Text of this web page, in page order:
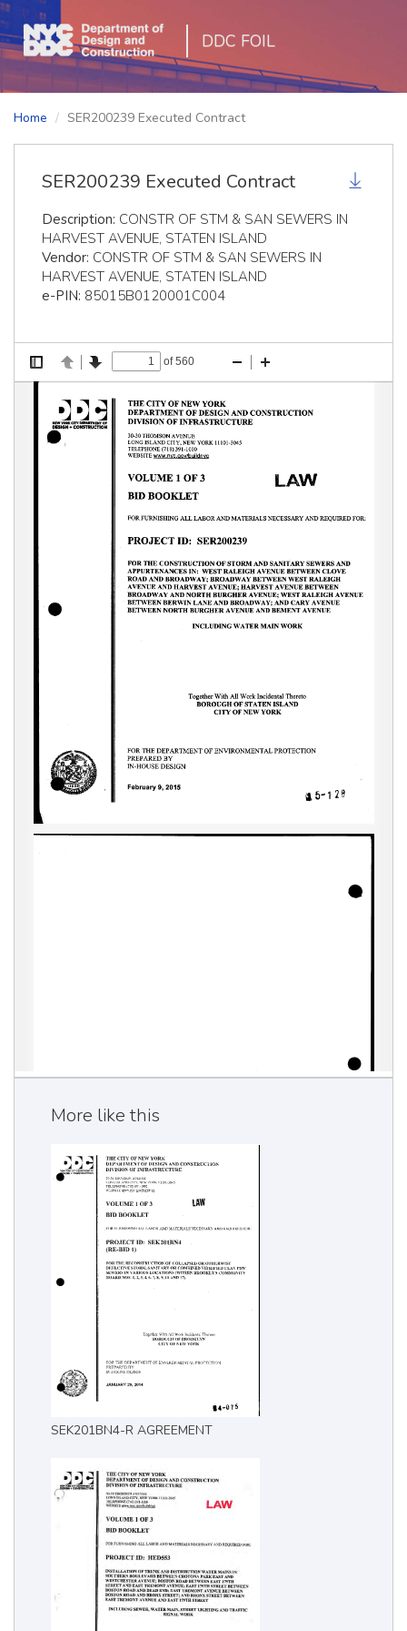
DDC FOIL
Home SER200239 Executed Contract
SER200239 Executed Contract
Description: CONSTR OF STM & SAN SEWERS IN
HARVEST AVENUE, STATEN ISLAND
Vendor: CONSTR OF STM & SAN SEWERS IN
HARVEST AVENUE, STATEN ISLAND
e-PIN: 85015B0120001C004
More like this
SEK201BN4-R AGREEMENT